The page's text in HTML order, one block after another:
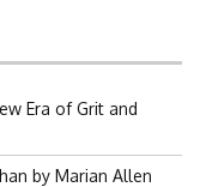
Era of Grit and
by Marian Allen